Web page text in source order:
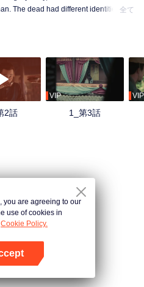
The dead had different identities and
Sangen cooperated with his little
the deepening of the investigation,
and so on came to the
ago surfaced. Who is the murderer
全て
2話
VIP
1_第3話
VIP
you are agreeing to our
use of cookies in
Cookie Policy.